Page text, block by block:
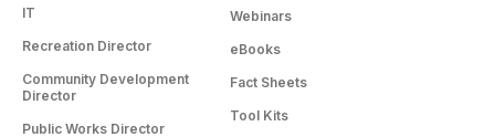
IT
Recreation Director
Community Development
Director
Public Works Director
Webinars
eBooks
Fact Sheets
Tool Kits